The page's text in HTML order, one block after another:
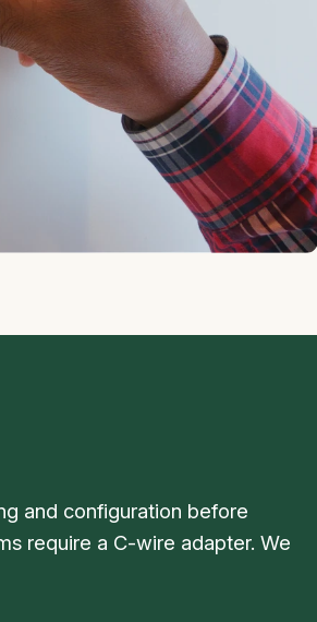
and configuration before
require a C-wire adapter. We